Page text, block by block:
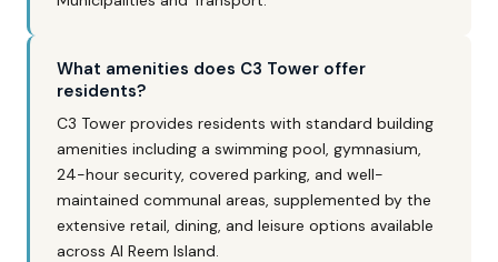
What amenities does C3 Tower offer
residents?
C3 Tower provides residents with standard building
amenities including a swimming pool, gymnasium,
24-hour security, covered parking, and well-
maintained communal areas, supplemented by the
extensive retail, dining, and leisure options available
across Al Reem Island.